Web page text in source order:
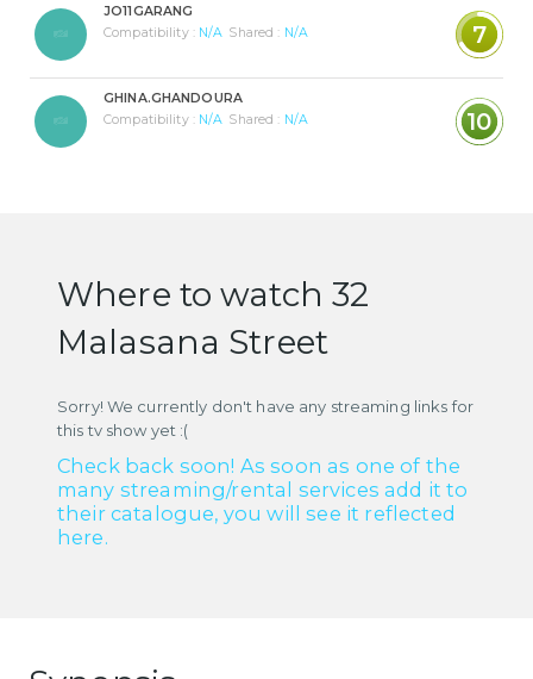
JO11GARANG
Compatibility : N/A Shared : N/A 7
GHINA.GHANDOURA
Compatibility : N/A Shared : N/A 10
Where to watch 32
Malasana Street
Sorry! We currently don't have any streaming links for
this tv show yet :(
Check back soon! As soon as one of the
many streaming/rental services add it to
their catalogue, you will see it reflected
here.